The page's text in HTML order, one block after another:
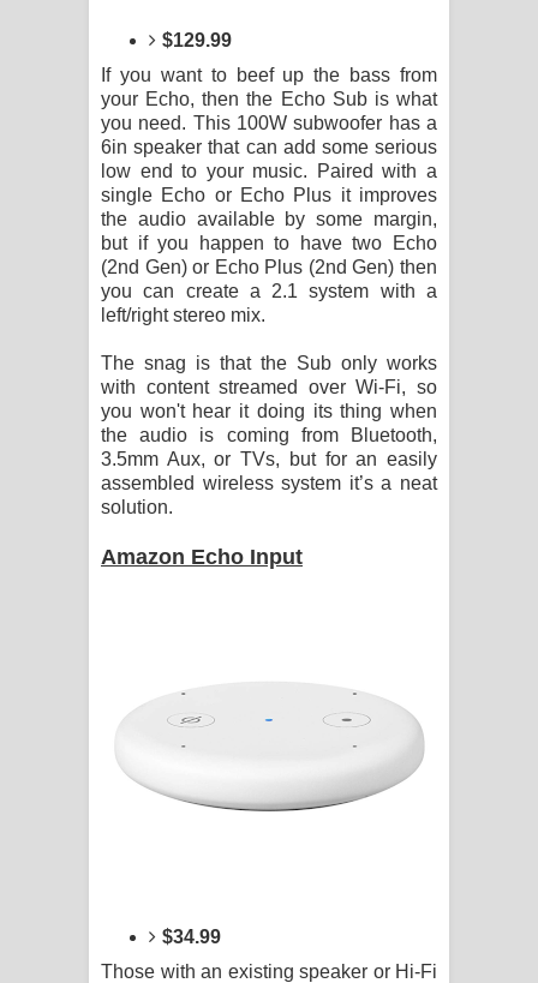
$129.99
If you want to beef up the bass from
your Echo, then the Echo Sub is what
you need. This 100W subwoofer has a
6in speaker that can add some serious
low end to your music. Paired with a
single Echo or Echo Plus it improves
the audio available by some margin,
but if you happen to have two Echo
(2nd Gen) or Echo Plus (2nd Gen) then
you can create a 2.1 system with a
left/right stereo mix.
The snag is that the Sub only works
with content streamed over Wi-Fi, so
you won't hear it doing its thing when
the audio is coming from Bluetooth,
3.5mm Aux, or TVs, but for an easily
assembled wireless system it’s a neat
solution.
Amazon Echo Input
$34.99
Those with an existing speaker or Hi-Fi